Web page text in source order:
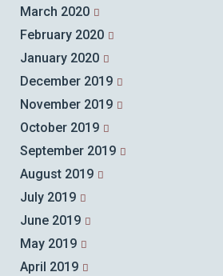
March 2020
February 2020
January 2020
December 2019
November 2019
October 2019
September 2019
August 2019
July 2019
June 2019
May 2019
April 2019